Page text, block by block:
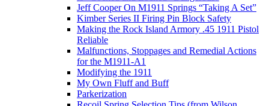
Jeff Cooper On M1911 Springs “Taking A Set”
Kimber Series II Firing Pin Block Safety
Making the Rock Island Armory .45 1911 Pistol
Reliable
Malfunctions, Stoppages and Remedial Actions
for the M1911-A1
Modifying the 1911
My Own Fluff and Buff
Parkerization